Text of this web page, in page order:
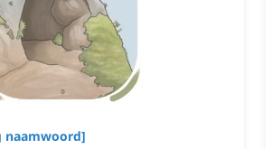
naamwoord]